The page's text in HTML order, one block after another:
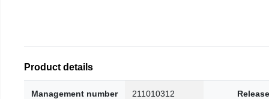
Product details
Management number 211010312